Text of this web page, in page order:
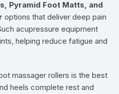
Pyramid Foot Matts, and
options that deliver deep pain
acupressure equipment
helping reduce fatigue and
massager rollers is the best
heels complete rest and